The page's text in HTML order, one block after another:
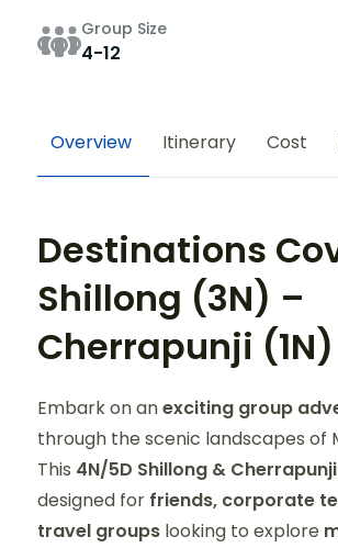
Group Size
4-12
Overview Itinerary Cost
Destinations
Shillong (3N) –
Cherrapunji (1N)
Embark on anexciting group
through the scenic landscapes of
This 4N/5D Shillong &
designed for friends, corporate
travel groups looking to explore